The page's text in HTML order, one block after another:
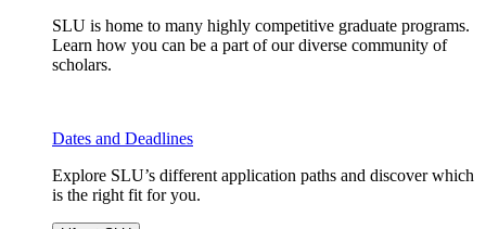
SLU is home to many highly competitive graduate programs.
Learn how you can be a part of our diverse community of
scholars.
Dates and Deadlines
Explore SLU’s different application paths and discover which
is the right fit for you.